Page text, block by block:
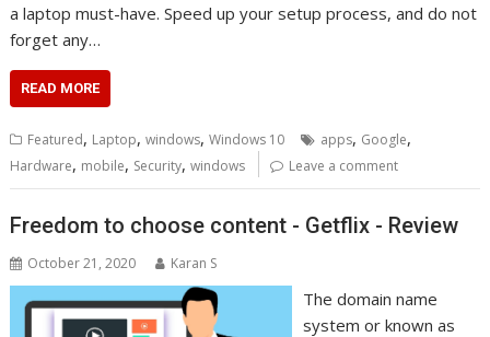
a laptop must-have. Speed up your setup process, and do not
forget any…
READ MORE
Featured, Laptop,windows,Windows 10 apps, Google,
Hardware, mobile, Security,windows Leave a comment
Freedom to choose content - Getflix - Review
October 21, 2020 Karan S
The domain name
system or known as